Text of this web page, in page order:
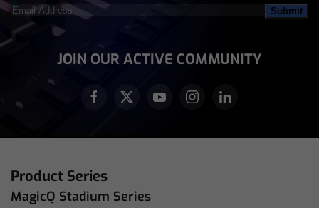
Email
Address(Required)
JOIN OUR ACTIVE COMMUNITY
Product Series
MagicQ Stadium Series